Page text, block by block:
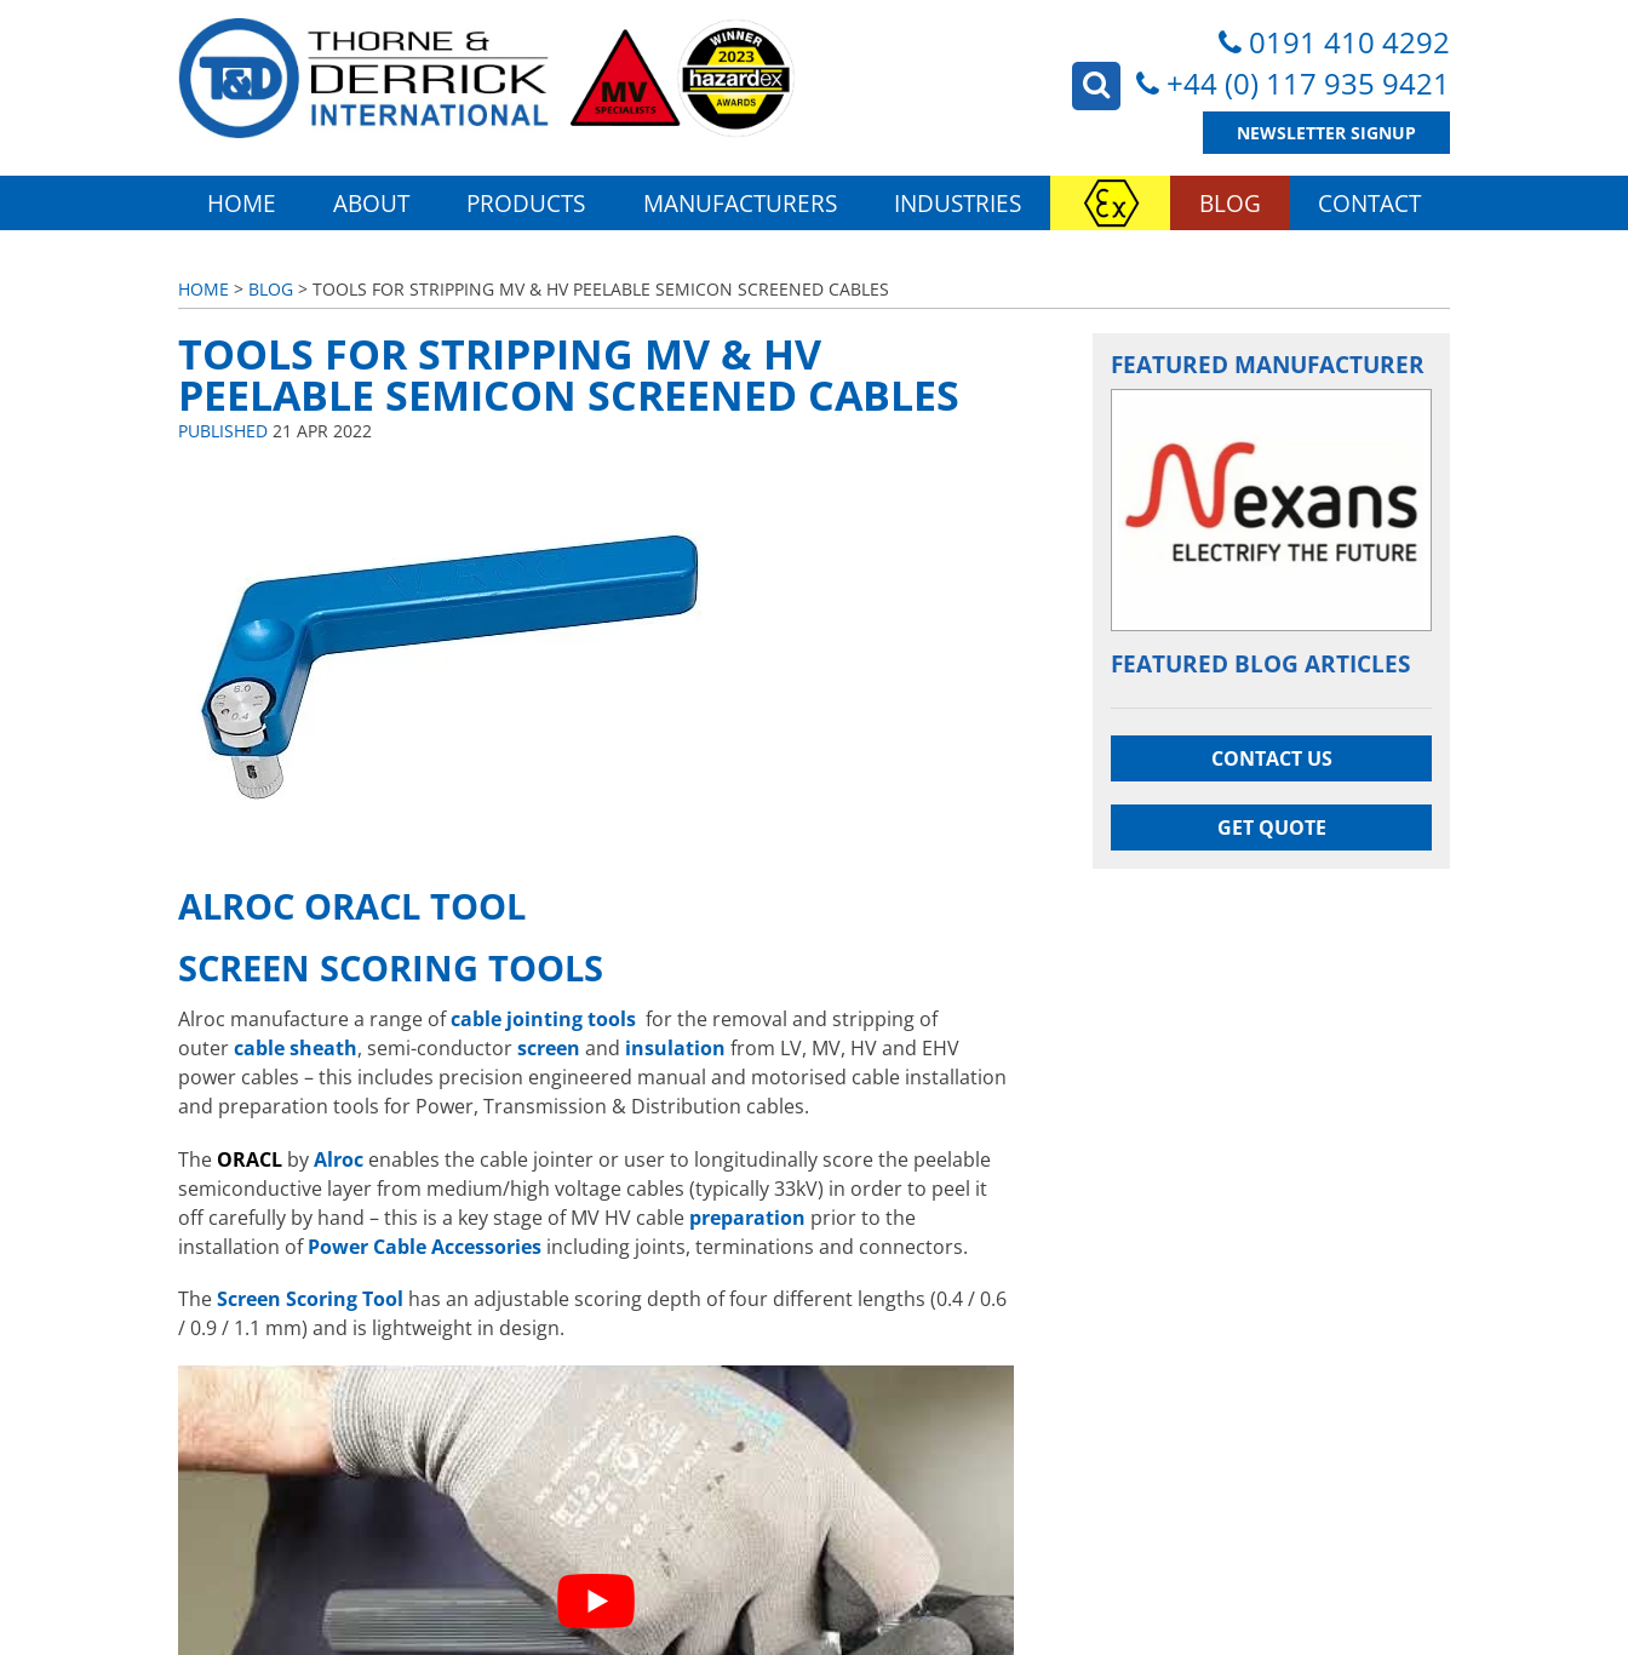
0191 410 4292
+44 (0) 117 935 9421
NEWSLETTER SIGNUP
HOME ABOUT PRODUCTS MANUFACTURERS INDUSTRIES BLOG CONTACT
HOME > BLOG > TOOLS FOR STRIPPING MV & HV PEELABLE SEMICON SCREENED CABLES
TOOLS FOR STRIPPING MV & HV
PEELABLE SEMICON SCREENED CABLES
PUBLISHED 21 APR 2022
ALROC ORACL TOOL
SCREEN SCORING TOOLS
Alroc manufacture a range ofcable jointing tools for the removal and stripping of
outercablesheath, semi-conductorscreen and insulation from LV, MV, HV and EHV
power cables – this includes precision engineered manual and motorised cable installation
and preparation tools for Power, Transmission & Distribution cables.
The ORACL byAlroc enables the cable jointer or user to longitudinally score the peelable
semiconductive layer from medium/high voltage cables (typically 33kV) in order to peel it
off carefully by hand – this is a key stage of MV HV cable preparation prior to the
installation ofPower Cable Accessories including joints, terminations and connectors.
TheScreen Scoring Tool has an adjustable scoring depth of four different lengths (0.4 / 0.6
/ 0.9 / 1.1 mm) and is lightweight in design.
FEATURED MANUFACTURER
FEATURED BLOG ARTICLES
CONTACT US
GET QUOTE